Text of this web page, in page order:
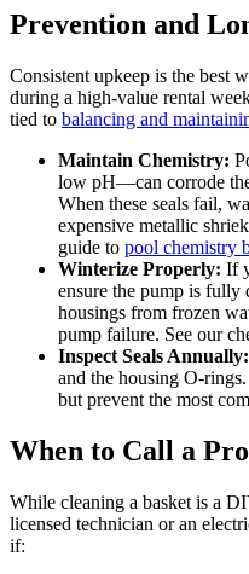
Prevention and
Consistent upkeep is the best
during a high-value rental
tied to balancing and
Maintain Chemistry:
low pH—can corrode
When these seals fail,
expensive metallic
guide to pool chemistry
Winterize Properly: If
ensure the pump is fully
housings from frozen
pump failure. See our
Inspect Seals Annually:
and the housing O-
but prevent the most
When to Call a Pro
While cleaning a basket is a
licensed technician or an
if: